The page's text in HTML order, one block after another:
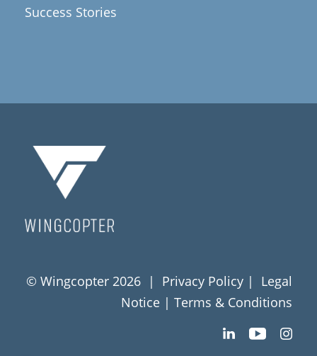
Success Stories
© Wingcopter 2026 | Privacy Policy | Legal
Notice |Terms & Conditions